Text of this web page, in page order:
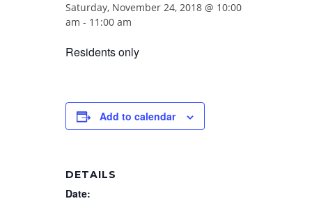
Saturday, November 24, 2018 @ 10:00
am - 11:00 am
Residents only
Add to calendar
DETAILS
Date: